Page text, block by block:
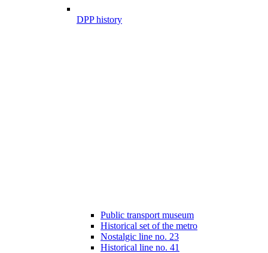
DPP history
Public transport museum
Historical set of the metro
Nostalgic line no. 23
Historical line no. 41